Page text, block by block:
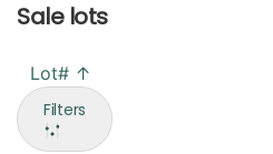
Sale lots
Lot# ↑
Filters